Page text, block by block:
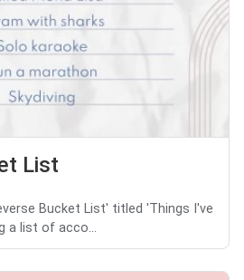
List
Bucket List' titled 'Things I've
a list of acco...